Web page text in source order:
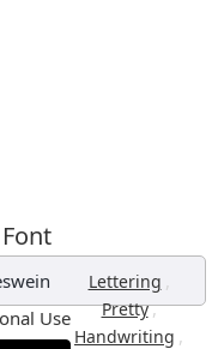
Lettering ,
Pretty,
Handwriting ,
Use